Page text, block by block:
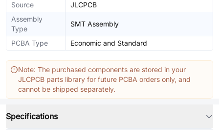
Source
JLCPCB
Assembly
Type
SMT Assembly
PCBA Type Economic and Standard
Note: The purchased components are stored in your
JLCPCB parts library for future PCBA orders only, and
cannot be shipped separately.
Specifications